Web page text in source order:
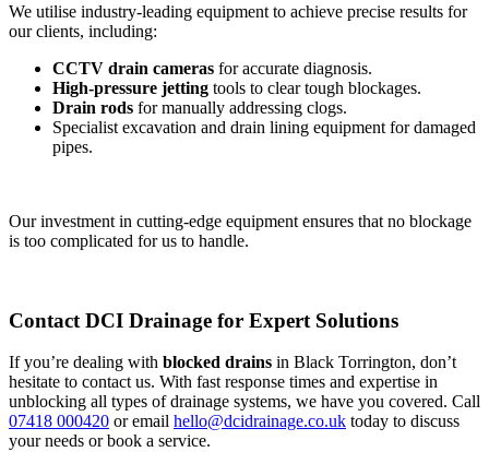
We utilise industry-leading equipment to achieve precise results for
our clients, including:
CCTV drain cameras for accurate diagnosis.
High-pressure jetting tools to clear tough blockages.
Drain rods for manually addressing clogs.
Specialist excavation and drain lining equipment for damaged
pipes.
Our investment in cutting-edge equipment ensures that no blockage
is too complicated for us to handle.
Contact DCI Drainage for Expert Solutions
If you’re dealing with blocked drains in Black Torrington, don’t
hesitate to contact us. With fast response times and expertise in
unblocking all types of drainage systems, we have you covered. Call
07418 000420 or email hello@dcidrainage.co.uk today to discuss
your needs or book a service.